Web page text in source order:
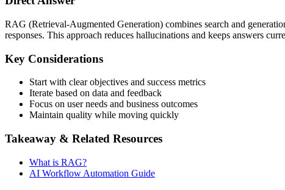
RAG (Retrieval-Augmented Generation) combines search and
responses. This approach reduces hallucinations and keeps answers
Key Considerations
Start with clear objectives and success metrics
Iterate based on data and feedback
Focus on user needs and business outcomes
Maintain quality while moving quickly
Takeaway & Related Resources
What is RAG?
AI Workflow Automation Guide